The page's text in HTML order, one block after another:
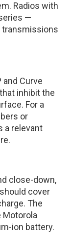
Radios with
—
transmissions
and Curve
inhibit the
For a
or
a relevant
close-down,
cover
The
Motorola
ion battery.